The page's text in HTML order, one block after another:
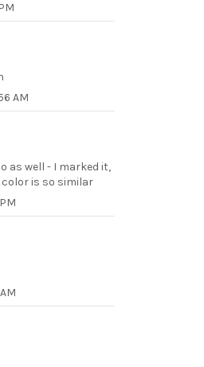
AM
as well - I marked it,
is so similar